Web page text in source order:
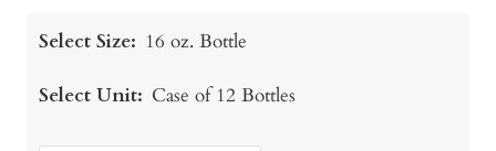
Select Size: 16 oz. Bottle
Select Unit: Case of 12 Bottles